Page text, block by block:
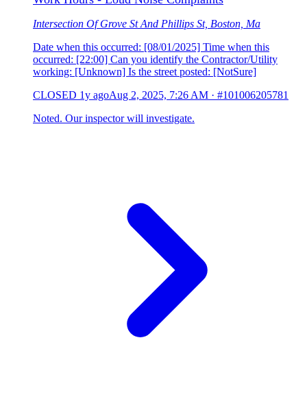
Intersection Of Grove St And Phillips St, Boston, Ma
Date when this occurred: [08/01/2025] Time when this
occurred: [22:00] Can you identify the Contractor/Utility
working: [Unknown] Is the street posted: [NotSure]
CLOSED 1y agoAug 2, 2025, 7:26 AM · #101006205781
Noted. Our inspector will investigate.